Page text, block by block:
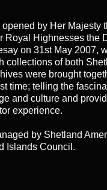
by Her Majesty
Royal Highnesses the
on 31st May 2007,
collections of both
were brought
time; telling the
and culture and
experience.
by Shetland
Islands Council.